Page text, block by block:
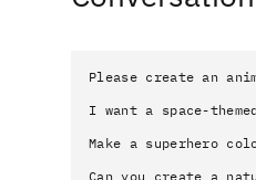
Please create an
I want a space-
Make a superhero
Can you create a